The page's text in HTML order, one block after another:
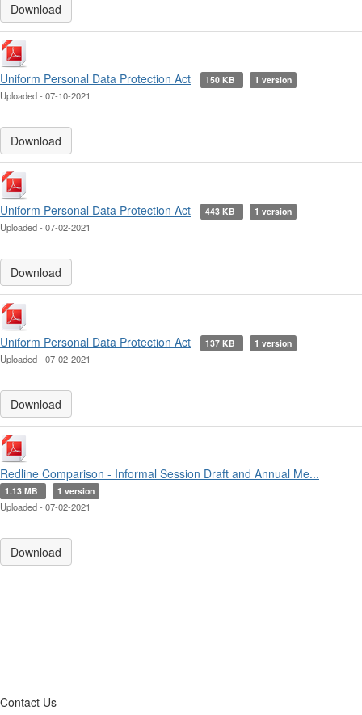
Download
Uniform Personal Data Protection Act 150 KB 1 version
Uploaded - 07-10-2021
Download
Uniform Personal Data Protection Act 443 KB 1 version
Uploaded - 07-02-2021
Download
Uniform Personal Data Protection Act 137 KB 1 version
Uploaded - 07-02-2021
Download
Redline Comparison - Informal Session Draft and Annual Me...
1.13 MB 1 version
Uploaded - 07-02-2021
Download
Contact Us